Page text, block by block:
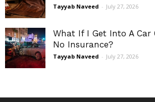
Tayyab Naveed - July 27, 2026
What If I Get Into A Car
No Insurance?
Tayyab Naveed - July 27, 2026